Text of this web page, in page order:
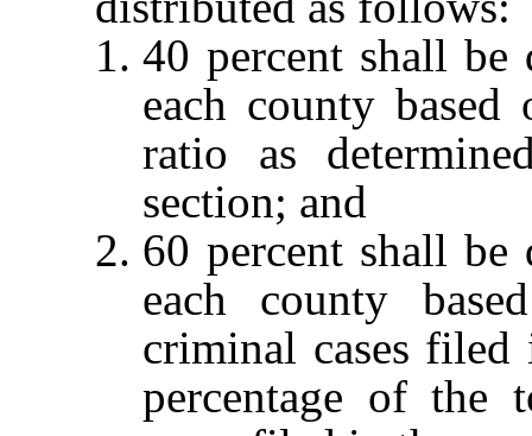
40 percent shall
each county based
ratio as
section; and
60 percent shall
each county
criminal cases
percentage of the